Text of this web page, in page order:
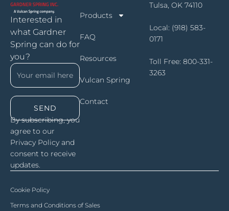
Interested in
what Gardner
Spring can do for
you?
SEND
By subscribing, you
agree to our
Privacy Policy and
consent to receive
updates.
Products
FAQ
Resources
Vulcan Spring
Contact
Tulsa, OK 74110
Local: (918) 583-
0171
Toll Free: 800-331-
3263
Cookie Policy
Terms and Conditions of Sales